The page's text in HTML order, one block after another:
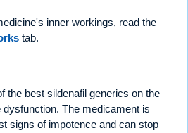
inner workings, read the
tab.
the best sildenafil generics on the
The medicament is
signs of impotence and can stop